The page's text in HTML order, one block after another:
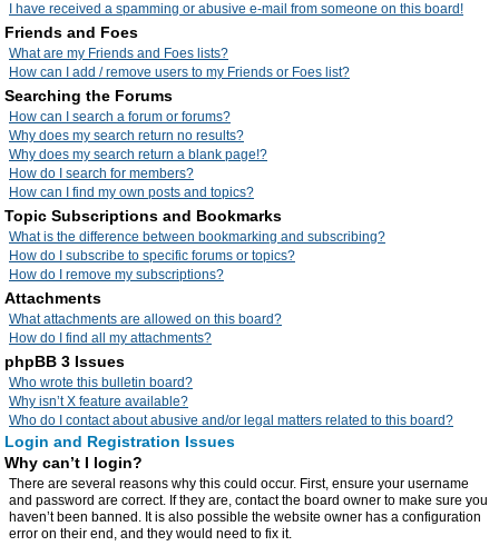
I have received a spamming or abusive e-mail from someone on this board!
Friends and Foes
What are my Friends and Foes lists?
How can I add / remove users to my Friends or Foes list?
Searching the Forums
How can I search a forum or forums?
Why does my search return no results?
Why does my search return a blank page!?
How do I search for members?
How can I find my own posts and topics?
Topic Subscriptions and Bookmarks
What is the difference between bookmarking and subscribing?
How do I subscribe to specific forums or topics?
How do I remove my subscriptions?
Attachments
What attachments are allowed on this board?
How do I find all my attachments?
phpBB 3 Issues
Who wrote this bulletin board?
Why isn’t X feature available?
Who do I contact about abusive and/or legal matters related to this board?
Login and Registration Issues
Why can’t I login?
There are several reasons why this could occur. First, ensure your username
and password are correct. If they are, contact the board owner to make sure you
haven’t been banned. It is also possible the website owner has a configuration
error on their end, and they would need to fix it.